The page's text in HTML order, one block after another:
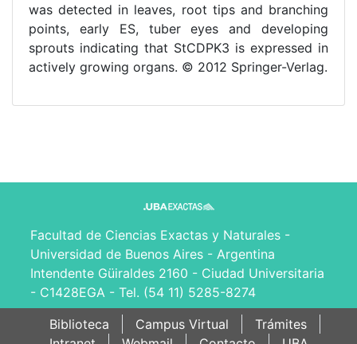
was detected in leaves, root tips and branching
points, early ES, tuber eyes and developing
sprouts indicating that StCDPK3 is expressed in
actively growing organs. © 2012 Springer-Verlag.
Facultad de Ciencias Exactas y Naturales -
Universidad de Buenos Aires - Argentina
Intendente Güiraldes 2160 - Ciudad Universitaria
- C1428EGA - Tel. (54 11) 5285-8274
Biblioteca
Campus Virtual
Trámites